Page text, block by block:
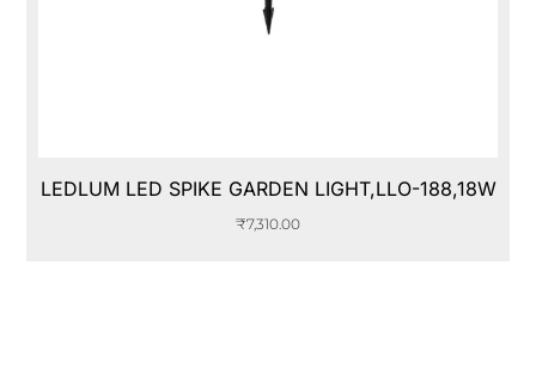
LEDLUM LED SPIKE GARDEN LIGHT,LLO-188,18W
₹7,310.00